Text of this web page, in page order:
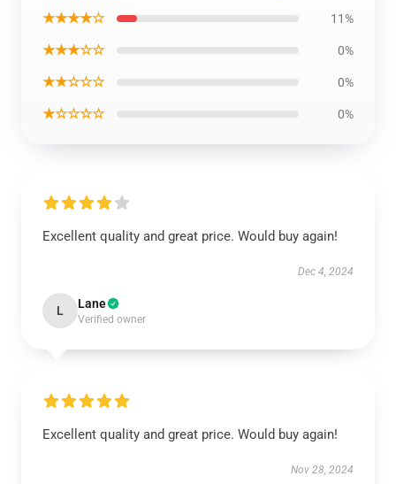
★★★★☆ 11%
★★★☆☆ 0%
★★☆☆☆ 0%
★☆☆☆☆ 0%
Excellent quality and great price. Would buy again!
Dec 4, 2024
L Lane
Verified owner
Excellent quality and great price. Would buy again!
Nov 28, 2024